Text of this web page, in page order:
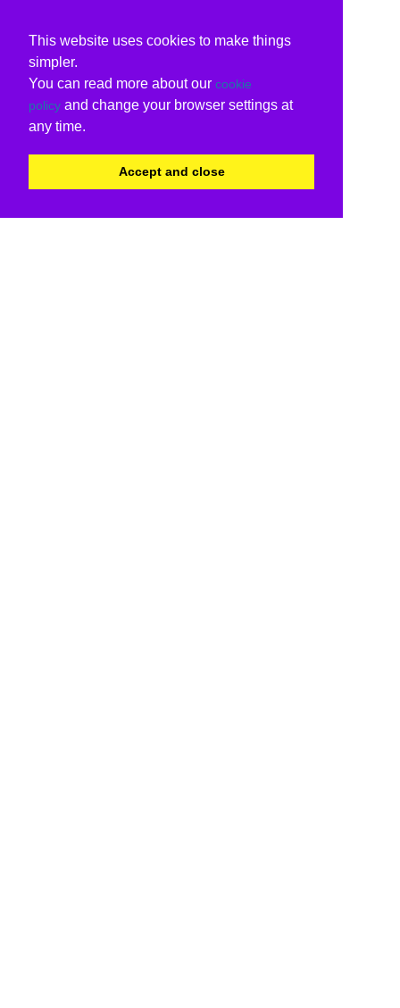
This website uses cookies to make things
simpler.
You can read more about our cookie
policy and change your browser settings at
any time.
Accept and close